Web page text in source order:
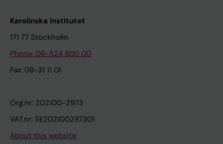
Karolinska Institutet
171 77 Stockholm
Phone: 08-524 800 00
Fax: 08-31 11 01
Org.nr: 202100-2973
VAT.nr: SE202100297301
About this website